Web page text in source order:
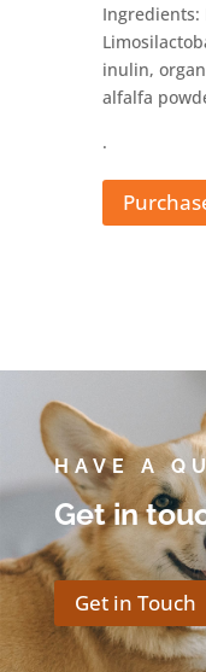
Ingredients:
inulin,
alfalfa
.
HAVE A
Get in
Get in Touch